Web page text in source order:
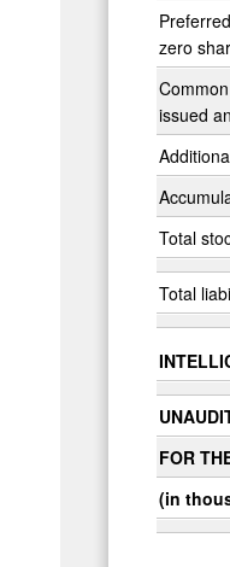
zero
issued
Total
Total
FOR
(in